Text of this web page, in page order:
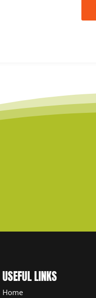
USEFUL LINKS
Home